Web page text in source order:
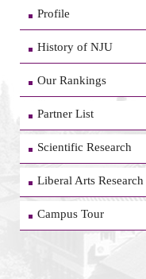
Profile
History of NJU
Our Rankings
Partner List
Scientific Research
Liberal Arts Research
Campus Tour